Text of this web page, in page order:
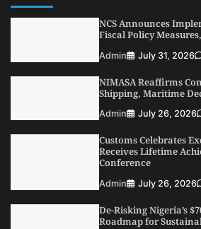
Admin August 1, 2026
NCS Announces
Admin July 31, 2026
NIMASA Reaffirms
Admin July 26, 2026
Receives Lifetime
Admin July 26, 2026
NCS Announces
Fiscal Policy
Admin July 31, 2026
NIMASA Reaffirms
Shipping, Maritime
Admin July 26, 2026
Customs Celebrates
Receives Lifetime
Conference
Admin July 26, 2026
De-Risking Nigeria’s
Roadmap for